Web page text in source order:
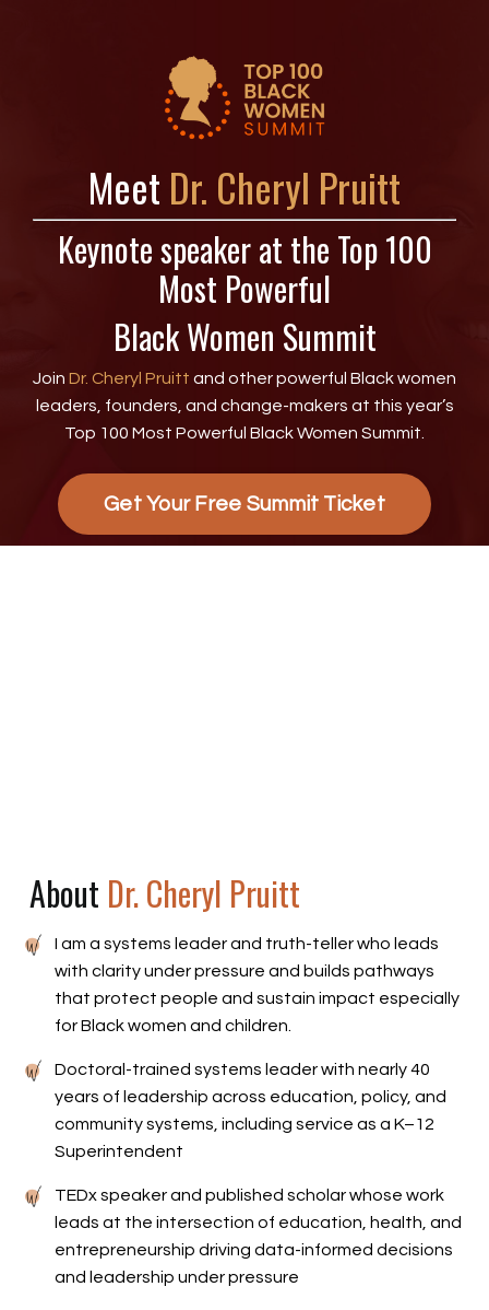
Meet Dr. Cheryl Pruitt
Keynote speaker at the Top 100
Most Powerful
Black Women Summit
Join Dr. Cheryl Pruitt and other powerful Black women
leaders, founders, and change-makers at this year’s
Top 100 Most Powerful Black Women Summit.
Get Your Free Summit Ticket
About Dr. Cheryl Pruitt
I am a systems leader and truth-teller who leads
with clarity under pressure and builds pathways
that protect people and sustain impact especially
for Black women and children.
Doctoral-trained systems leader with nearly 40
years of leadership across education, policy, and
community systems, including service as a K–12
Superintendent
TEDx speaker and published scholar whose work
leads at the intersection of education, health, and
entrepreneurship driving data-informed decisions
and leadership under pressure